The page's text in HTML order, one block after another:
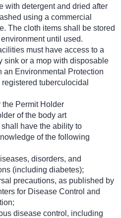
with detergent and dried after
using a commercial
The cloth items shall be stored
until used.
must have access to a
sink or a mop with disposable
an Environmental Protection
tuberculocidal
the Permit Holder
of the body art
have the ability to
of the following
disorders, and
(including diabetes);
precautions, as published by
for Disease Control and
disease control, including